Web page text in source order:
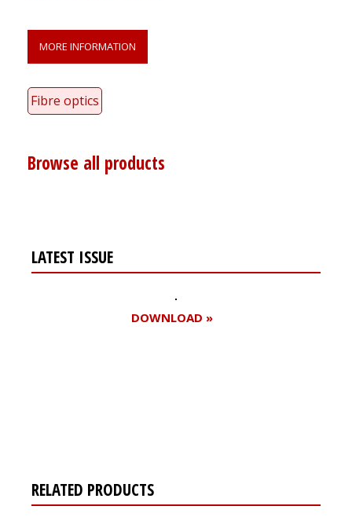
MORE INFORMATION
Fibre optics
Browse all products
LATEST ISSUE
DOWNLOAD »
RELATED PRODUCTS